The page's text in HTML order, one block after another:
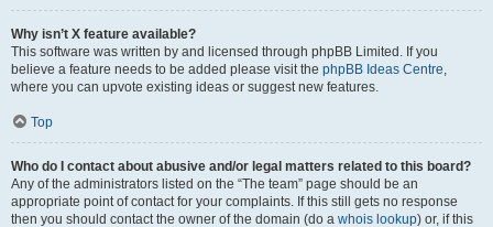
Why isn’t X feature available?
This software was written by and licensed through phpBB Limited. If you
believe a feature needs to be added please visit the phpBB Ideas Centre,
where you can upvote existing ideas or suggest new features.
Top
Who do I contact about abusive and/or legal matters related to this board?
Any of the administrators listed on the “The team” page should be an
appropriate point of contact for your complaints. If this still gets no response
then you should contact the owner of the domain (do a whois lookup) or, if this